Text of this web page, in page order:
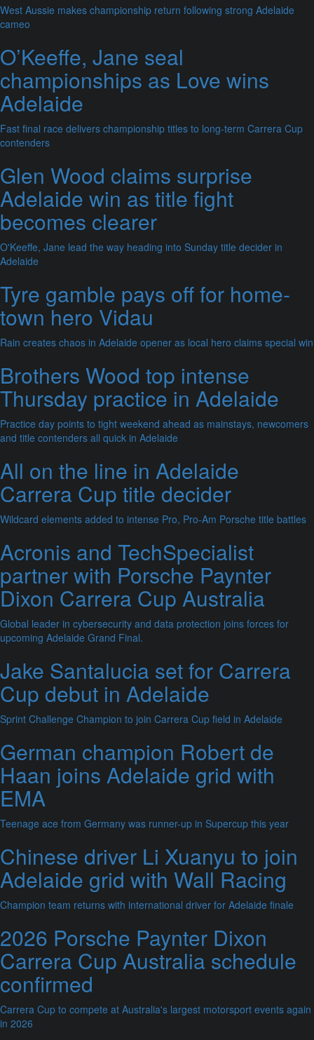
West Aussie makes championship return following strong Adelaide
cameo
O’Keeffe, Jane seal
championships as Love wins
Adelaide
Fast final race delivers championship titles to long-term Carrera Cup
contenders
Glen Wood claims surprise
Adelaide win as title fight
becomes clearer
O'Keeffe, Jane lead the way heading into Sunday title decider in
Adelaide
Tyre gamble pays off for home-
town hero Vidau
Rain creates chaos in Adelaide opener as local hero claims special win
Brothers Wood top intense
Thursday practice in Adelaide
Practice day points to tight weekend ahead as mainstays, newcomers
and title contenders all quick in Adelaide
All on the line in Adelaide
Carrera Cup title decider
Wildcard elements added to intense Pro, Pro-Am Porsche title battles
Acronis and TechSpecialist
partner with Porsche Paynter
Dixon Carrera Cup Australia
Global leader in cybersecurity and data protection joins forces for
upcoming Adelaide Grand Final.
Jake Santalucia set for Carrera
Cup debut in Adelaide
Sprint Challenge Champion to join Carrera Cup field in Adelaide
German champion Robert de
Haan joins Adelaide grid with
EMA
Teenage ace from Germany was runner-up in Supercup this year
Chinese driver Li Xuanyu to join
Adelaide grid with Wall Racing
Champion team returns with international driver for Adelaide finale
2026 Porsche Paynter Dixon
Carrera Cup Australia schedule
confirmed
Carrera Cup to compete at Australia's largest motorsport events again
in 2026